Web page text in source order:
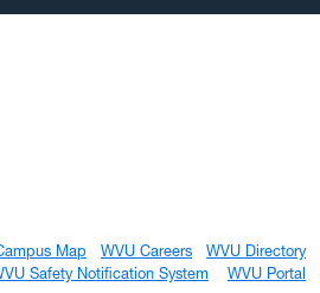
Map WVU Careers
WVU Directory
Safety Notification System WVU Portal